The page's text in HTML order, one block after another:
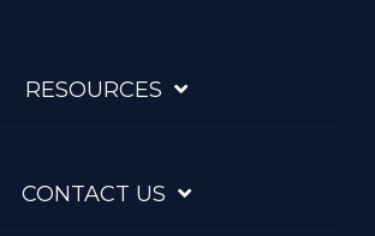
RESOURCES
CONTACT US